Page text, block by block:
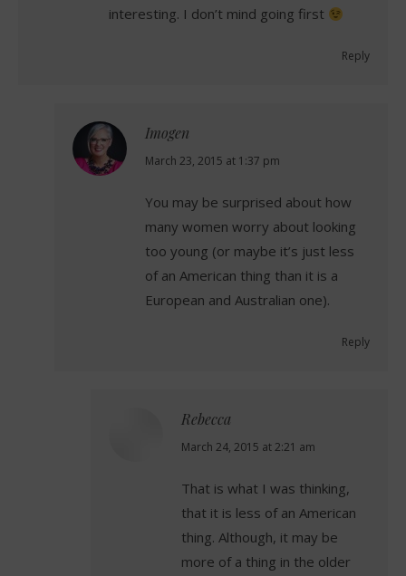
interesting. I don’t mind going first
Reply
Imogen
says:
March 23, 2015 at 1:37 pm
You may be surprised about how
many women worry about looking
too young (or maybe it’s just less
of an American thing than it is a
European and Australian one).
Reply
Rebecca
says:
March 24, 2015 at 2:21 am
That is what I was thinking,
that it is less of an American
thing. Although, it may be
more of a thing in the older